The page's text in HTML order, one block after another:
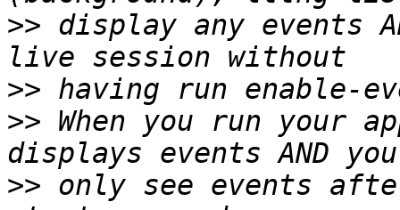
>> display any events
>>
>> When you run
>> only see events